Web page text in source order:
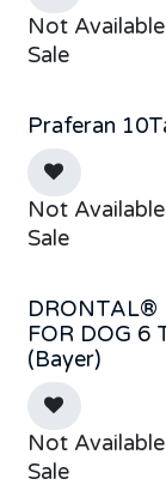
Not
Sale
Out of stock
Praferan
Not
Sale
Sale
DRONTAL®
FOR DOG 6
(Bayer)
Not
Sale